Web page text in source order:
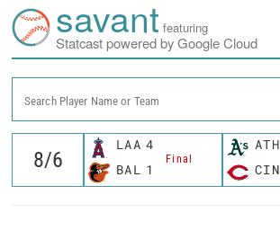
savant featuring
Statcast powered by Google Cloud
Search Player Name or Team
LAA 4
Final
BAL 1
ATH
CIN